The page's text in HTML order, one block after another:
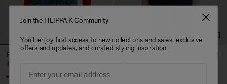
Rib Mock Neck Top
48 €
+5
Join the FILIPPA K Community
You'll enjoy first access to new collections and sales, exclusive
offers and updates, and curated styling inspiration.